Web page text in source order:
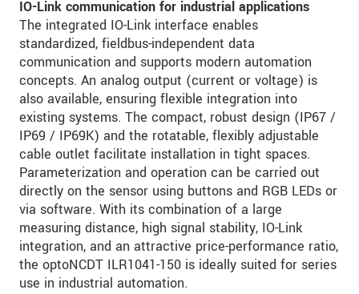
IO-Link communication for industrial applications
The integrated IO-Link interface enables
standardized, fieldbus-independent data
communication and supports modern automation
concepts. An analog output (current or voltage) is
also available, ensuring flexible integration into
existing systems. The compact, robust design (IP67 /
IP69 / IP69K) and the rotatable, flexibly adjustable
cable outlet facilitate installation in tight spaces.
Parameterization and operation can be carried out
directly on the sensor using buttons and RGB LEDs or
via software. With its combination of a large
measuring distance, high signal stability, IO-Link
integration, and an attractive price-performance ratio,
the optoNCDT ILR1041-150 is ideally suited for series
use in industrial automation.